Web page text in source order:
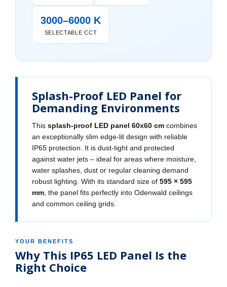
3000–6000 K
SELECTABLE CCT
Splash-Proof LED Panel for
Demanding Environments
This splash-proof LED panel 60x60 cm combines
an exceptionally slim edge-lit design with reliable
IP65 protection. It is dust-tight and protected
against water jets – ideal for areas where moisture,
water splashes, dust or regular cleaning demand
robust lighting. With its standard size of 595 × 595
mm, the panel fits perfectly into Odenwald ceilings
and common ceiling grids.
YOUR BENEFITS
Why This IP65 LED Panel Is the
Right Choice